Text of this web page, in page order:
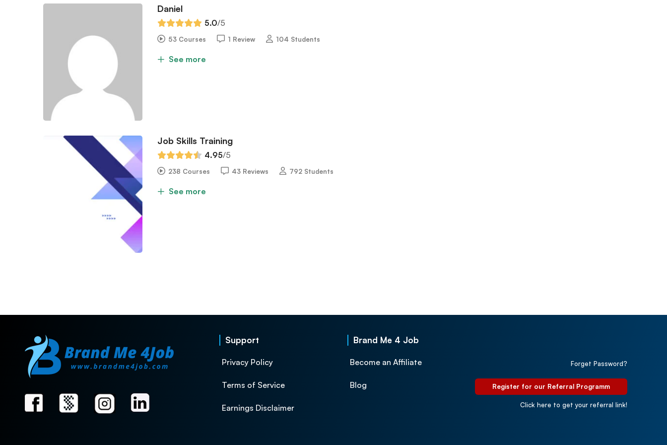
Daniel
5.0/5
53 Courses 1 Review 104 Students
See more
Job Skills Training
4.95/5
238 Courses 43 Reviews 792 Students
See more
Support
Privacy Policy
Terms of Service
Earnings Disclaimer
Brand Me 4 Job
Become an Affiliate
Blog
Forget Password?
Register for our Referral Programm
Click here to get your referral link!